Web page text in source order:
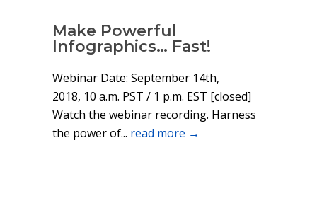
Make Powerful
Infographics… Fast!
Webinar Date: September 14th,
2018, 10 a.m. PST / 1 p.m. EST [closed]
Watch the webinar recording. Harness
the power of... read more →